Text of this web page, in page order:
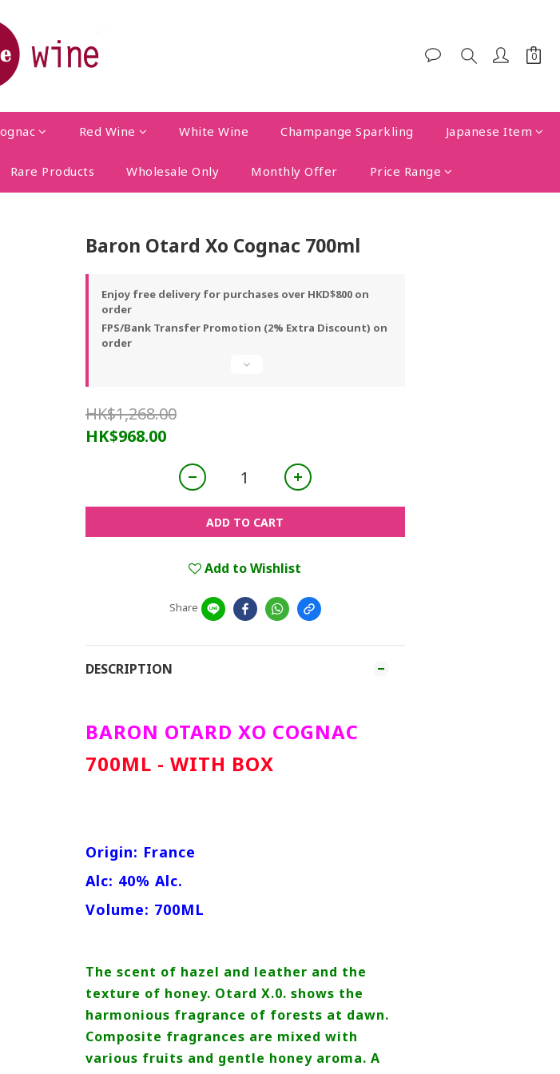
Red Wine White Wine Champange Sparkling Japanese Item
Rare Products Wholesale Only Monthly Offer Price Range
Baron Otard Xo Cognac 700ml
Enjoy free delivery for purchases over HKD$800 on
order
FPS/Bank Transfer Promotion (2% Extra Discount) on
order
HK$1,268.00
HK$968.00
ADD TO CART
Add to Wishlist
Share
DESCRIPTION
BARON OTARD XO COGNAC
700ML - WITH BOX
Origin: France
Alc: 40% Alc.
Volume: 700ML
The scent of hazel and leather and the
texture of honey. Otard X.0. shows the
harmonious fragrance of forests at dawn.
Composite fragrances are mixed with
various fruits and gentle honey aroma. A